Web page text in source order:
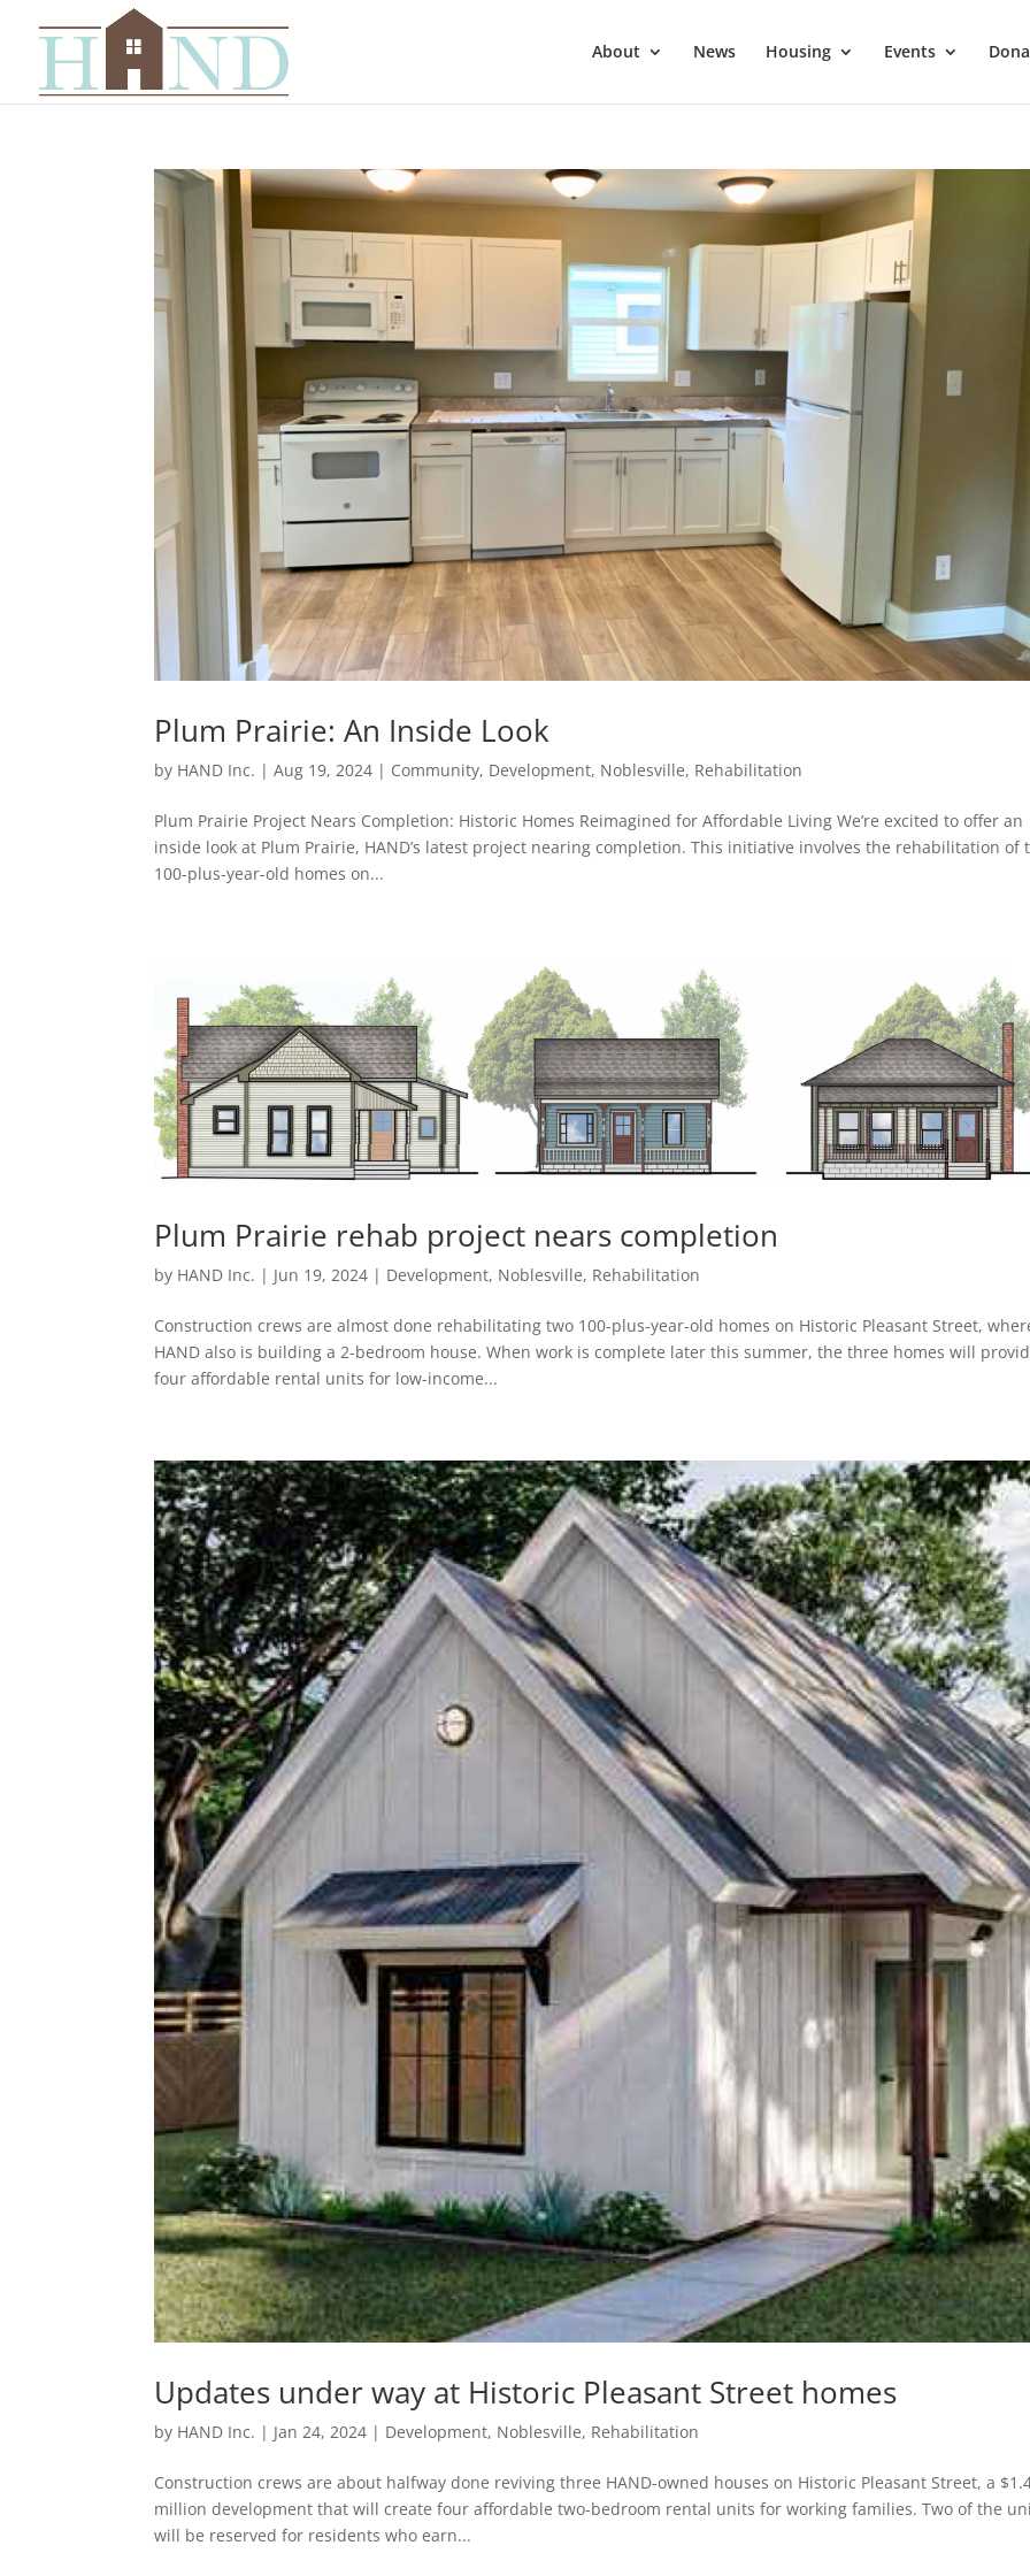
About News Housing Events
Plum Prairie: An Inside Look
by HAND Inc. |Aug 19, 2024 | Community, Development, Noblesville, Rehabilitation
Plum Prairie Project Nears Completion: Historic Homes Reimagined for Affordable Living We’re excited to offer an
inside look at Plum Prairie, HAND’s latest project nearing completion. This initiative involves the rehabilitation of
100-plus-year-old homes on...
Plum Prairie rehab project nears completion
by HAND Inc. | Jun 19, 2024 | Development, Noblesville, Rehabilitation
Construction crews are almost done rehabilitating two 100-plus-year-old homes on Historic Pleasant Street,
HAND also is building a 2-bedroom house. When work is complete later this summer, the three homes will
four affordable rental units for low-income...
Updates under way at Historic Pleasant Street homes
by HAND Inc. | Jan 24, 2024 | Development, Noblesville, Rehabilitation
Construction crews are about halfway done reviving three HAND-owned houses on Historic Pleasant Street, a
million development that will create four affordable two-bedroom rental units for working families. Two of the
will be reserved for residents who earn...